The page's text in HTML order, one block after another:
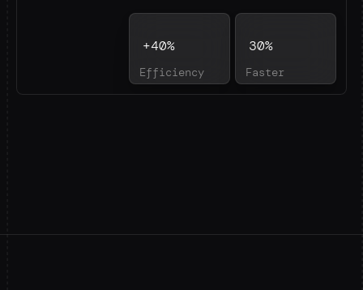
+40%
Efficiency
30%
Faster